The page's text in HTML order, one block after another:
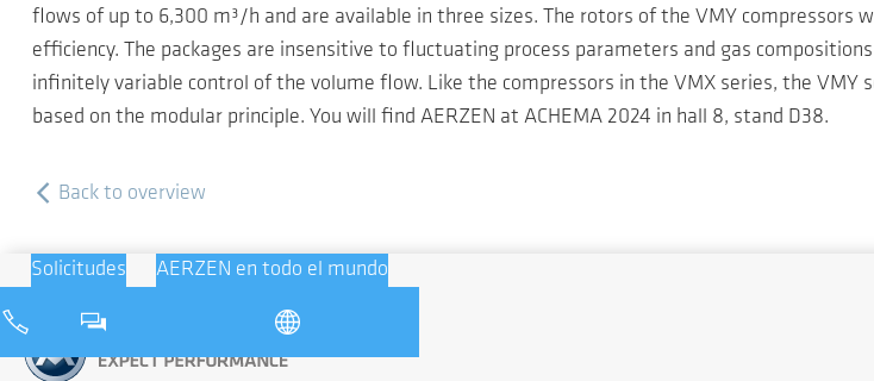
flows of up to 6,300 m³/h and are available in three sizes. The rotors of the VMY
efficiency. The packages are insensitive to fluctuating process parameters and gas
infinitely variable control of the volume flow. Like the compressors in the VMX series, the
based on the modular principle. You will find AERZEN at ACHEMA 2024 in hall 8, stand D38.
Back to overview
Solicitudes AERZEN en todo el mundo